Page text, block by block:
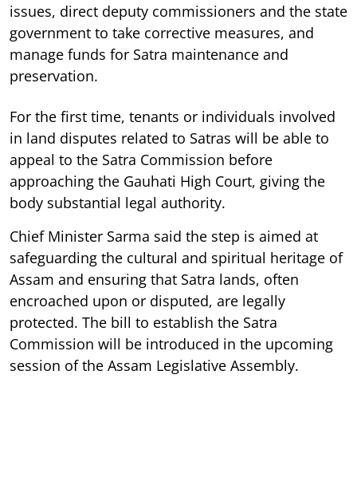
issues, direct deputy commissioners and the state
government to take corrective measures, and
manage funds for Satra maintenance and
preservation.
For the first time, tenants or individuals involved
in land disputes related to Satras will be able to
appeal to the Satra Commission before
approaching the Gauhati High Court, giving the
body substantial legal authority.
Chief Minister Sarma said the step is aimed at
safeguarding the cultural and spiritual heritage of
Assam and ensuring that Satra lands, often
encroached upon or disputed, are legally
protected. The bill to establish the Satra
Commission will be introduced in the upcoming
session of the Assam Legislative Assembly.